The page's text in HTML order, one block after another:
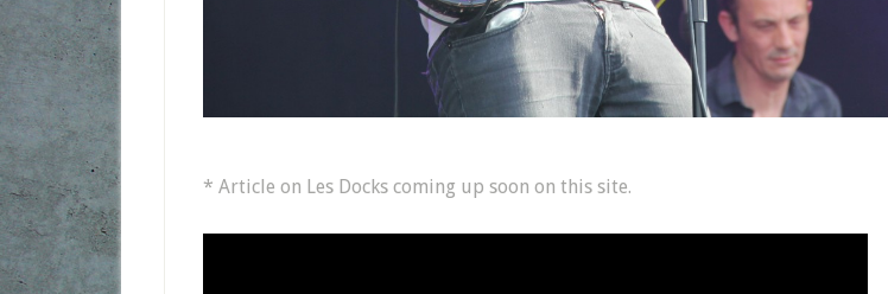
* Article on Les Docks coming up soon on this site.